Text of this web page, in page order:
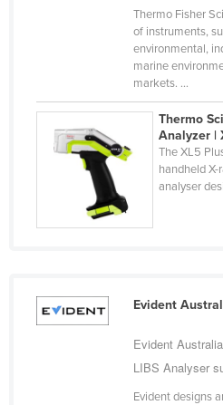
Dominican Republic
Ecuador
El Salvador
Estonia
Ethiopia
Thermo Fisher
of instruments,
environmental,
marine
markets. ...
Thermo
Analyzer |
The XL5
handheld X-
analyser
Evident
Evident
LIBS Analyser
Evident designs